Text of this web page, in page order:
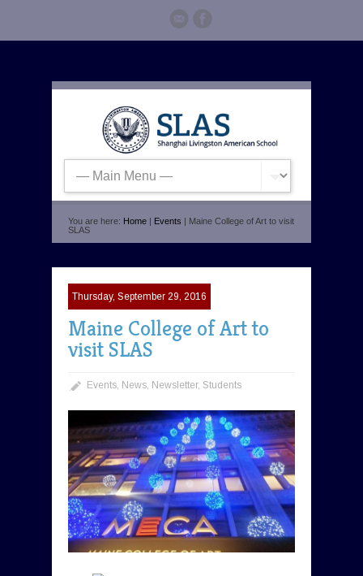
You are here: Home | Events | Maine College of Art to visit
SLAS
Thursday, September 29, 2016
Maine College of Art to
visit SLAS
Events, News, Newsletter, Students